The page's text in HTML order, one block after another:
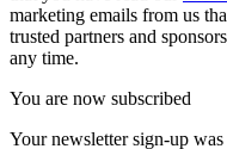
marketing emails from us
trusted partners and
any time.
You are now subscribed
Your newsletter sign-up was